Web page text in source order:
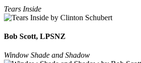
Tears Inside
Bob Scott, LPSNZ
Window Shade and Shadow